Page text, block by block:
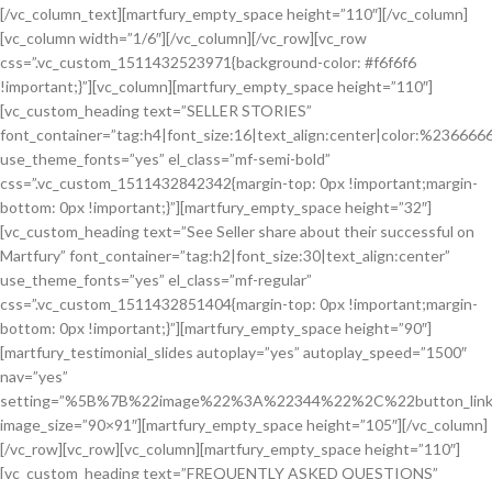
[/vc_column_text][martfury_empty_space height=”110″][/vc_column]
[vc_column width=”1/6″][/vc_column][/vc_row][vc_row
css=”.vc_custom_1511432523971{background-color: #f6f6f6
!important;}”][vc_column][martfury_empty_space height=”110″]
[vc_custom_heading text=”SELLER STORIES”
use_theme_fonts=”yes” el_class=”mf-semi-bold”
css=”.vc_custom_1511432842342{margin-top: 0px !important;margin-
bottom: 0px !important;}”][martfury_empty_space height=”32″]
[vc_custom_heading text=”See Seller share about their successful on
Martfury” font_container=”tag:h2|font_size:30|text_align:center”
use_theme_fonts=”yes” el_class=”mf-regular”
css=”.vc_custom_1511432851404{margin-top: 0px !important;margin-
bottom: 0px !important;}”][martfury_empty_space height=”90″]
[martfury_testimonial_slides autoplay=”yes” autoplay_speed=”1500″
nav=”yes”
image_size=”90×91″][martfury_empty_space height=”105″][/vc_column]
[/vc_row][vc_row][vc_column][martfury_empty_space height=”110″]
[vc_custom_heading text=”FREQUENTLY ASKED QUESTIONS”